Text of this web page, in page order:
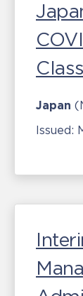
Japan
Issued: